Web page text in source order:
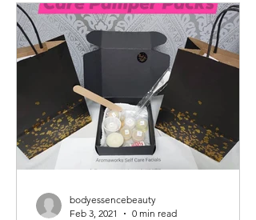
bodyessencebeauty
Feb 3, 2021
0 min read